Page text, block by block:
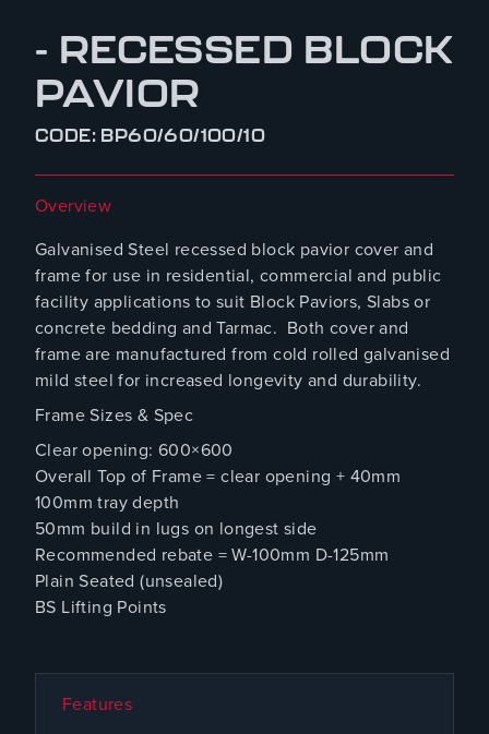
- RECESSED BLOCK
PAVIOR
CODE: BP60/60/100/10
Overview
Galvanised Steel recessed block pavior cover and
frame for use in residential, commercial and public
facility applications to suit Block Paviors, Slabs or
concrete bedding and Tarmac. Both cover and
frame are manufactured from cold rolled galvanised
mild steel for increased longevity and durability.
Frame Sizes & Spec
Clear opening: 600×600
Overall Top of Frame = clear opening + 40mm
100mm tray depth
50mm build in lugs on longest side
Recommended rebate = W-100mm D-125mm
Plain Seated (unsealed)
BS Lifting Points
Features